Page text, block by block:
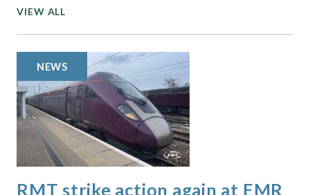
VIEW ALL
NEWS
RMT strike action again at EMR